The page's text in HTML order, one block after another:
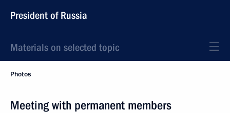
President of Russia
Materials on selected topic
Photos
Meeting with permanent members